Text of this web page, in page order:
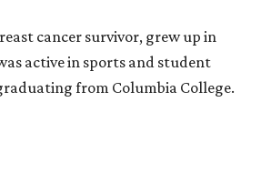
cancer survivor, grew up in
active in sports and student
from Columbia College.